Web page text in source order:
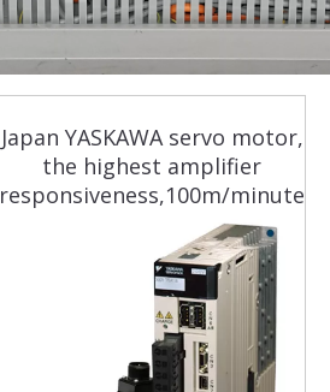
Japan YASKAWA servo motor,
the highest amplifier
responsiveness,100m/minute